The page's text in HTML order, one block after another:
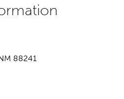
88241